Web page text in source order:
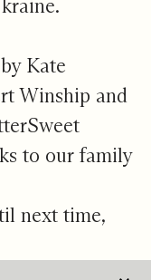
.
Kate
Winship and
to our family
next time,